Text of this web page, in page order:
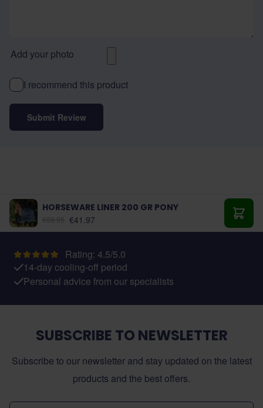
Add your photo
I recommend this product
Submit Review
HORSEWARE LINER 200 GR PONY
As low as:
€41.97 Add
Rating: 4.5/5.0
14-day cooling-off period
Personal advice from our specialists
SUBSCRIBE TO NEWSLETTER
Subscribe to our newsletter and stay updated on the latest
products and the best offers.